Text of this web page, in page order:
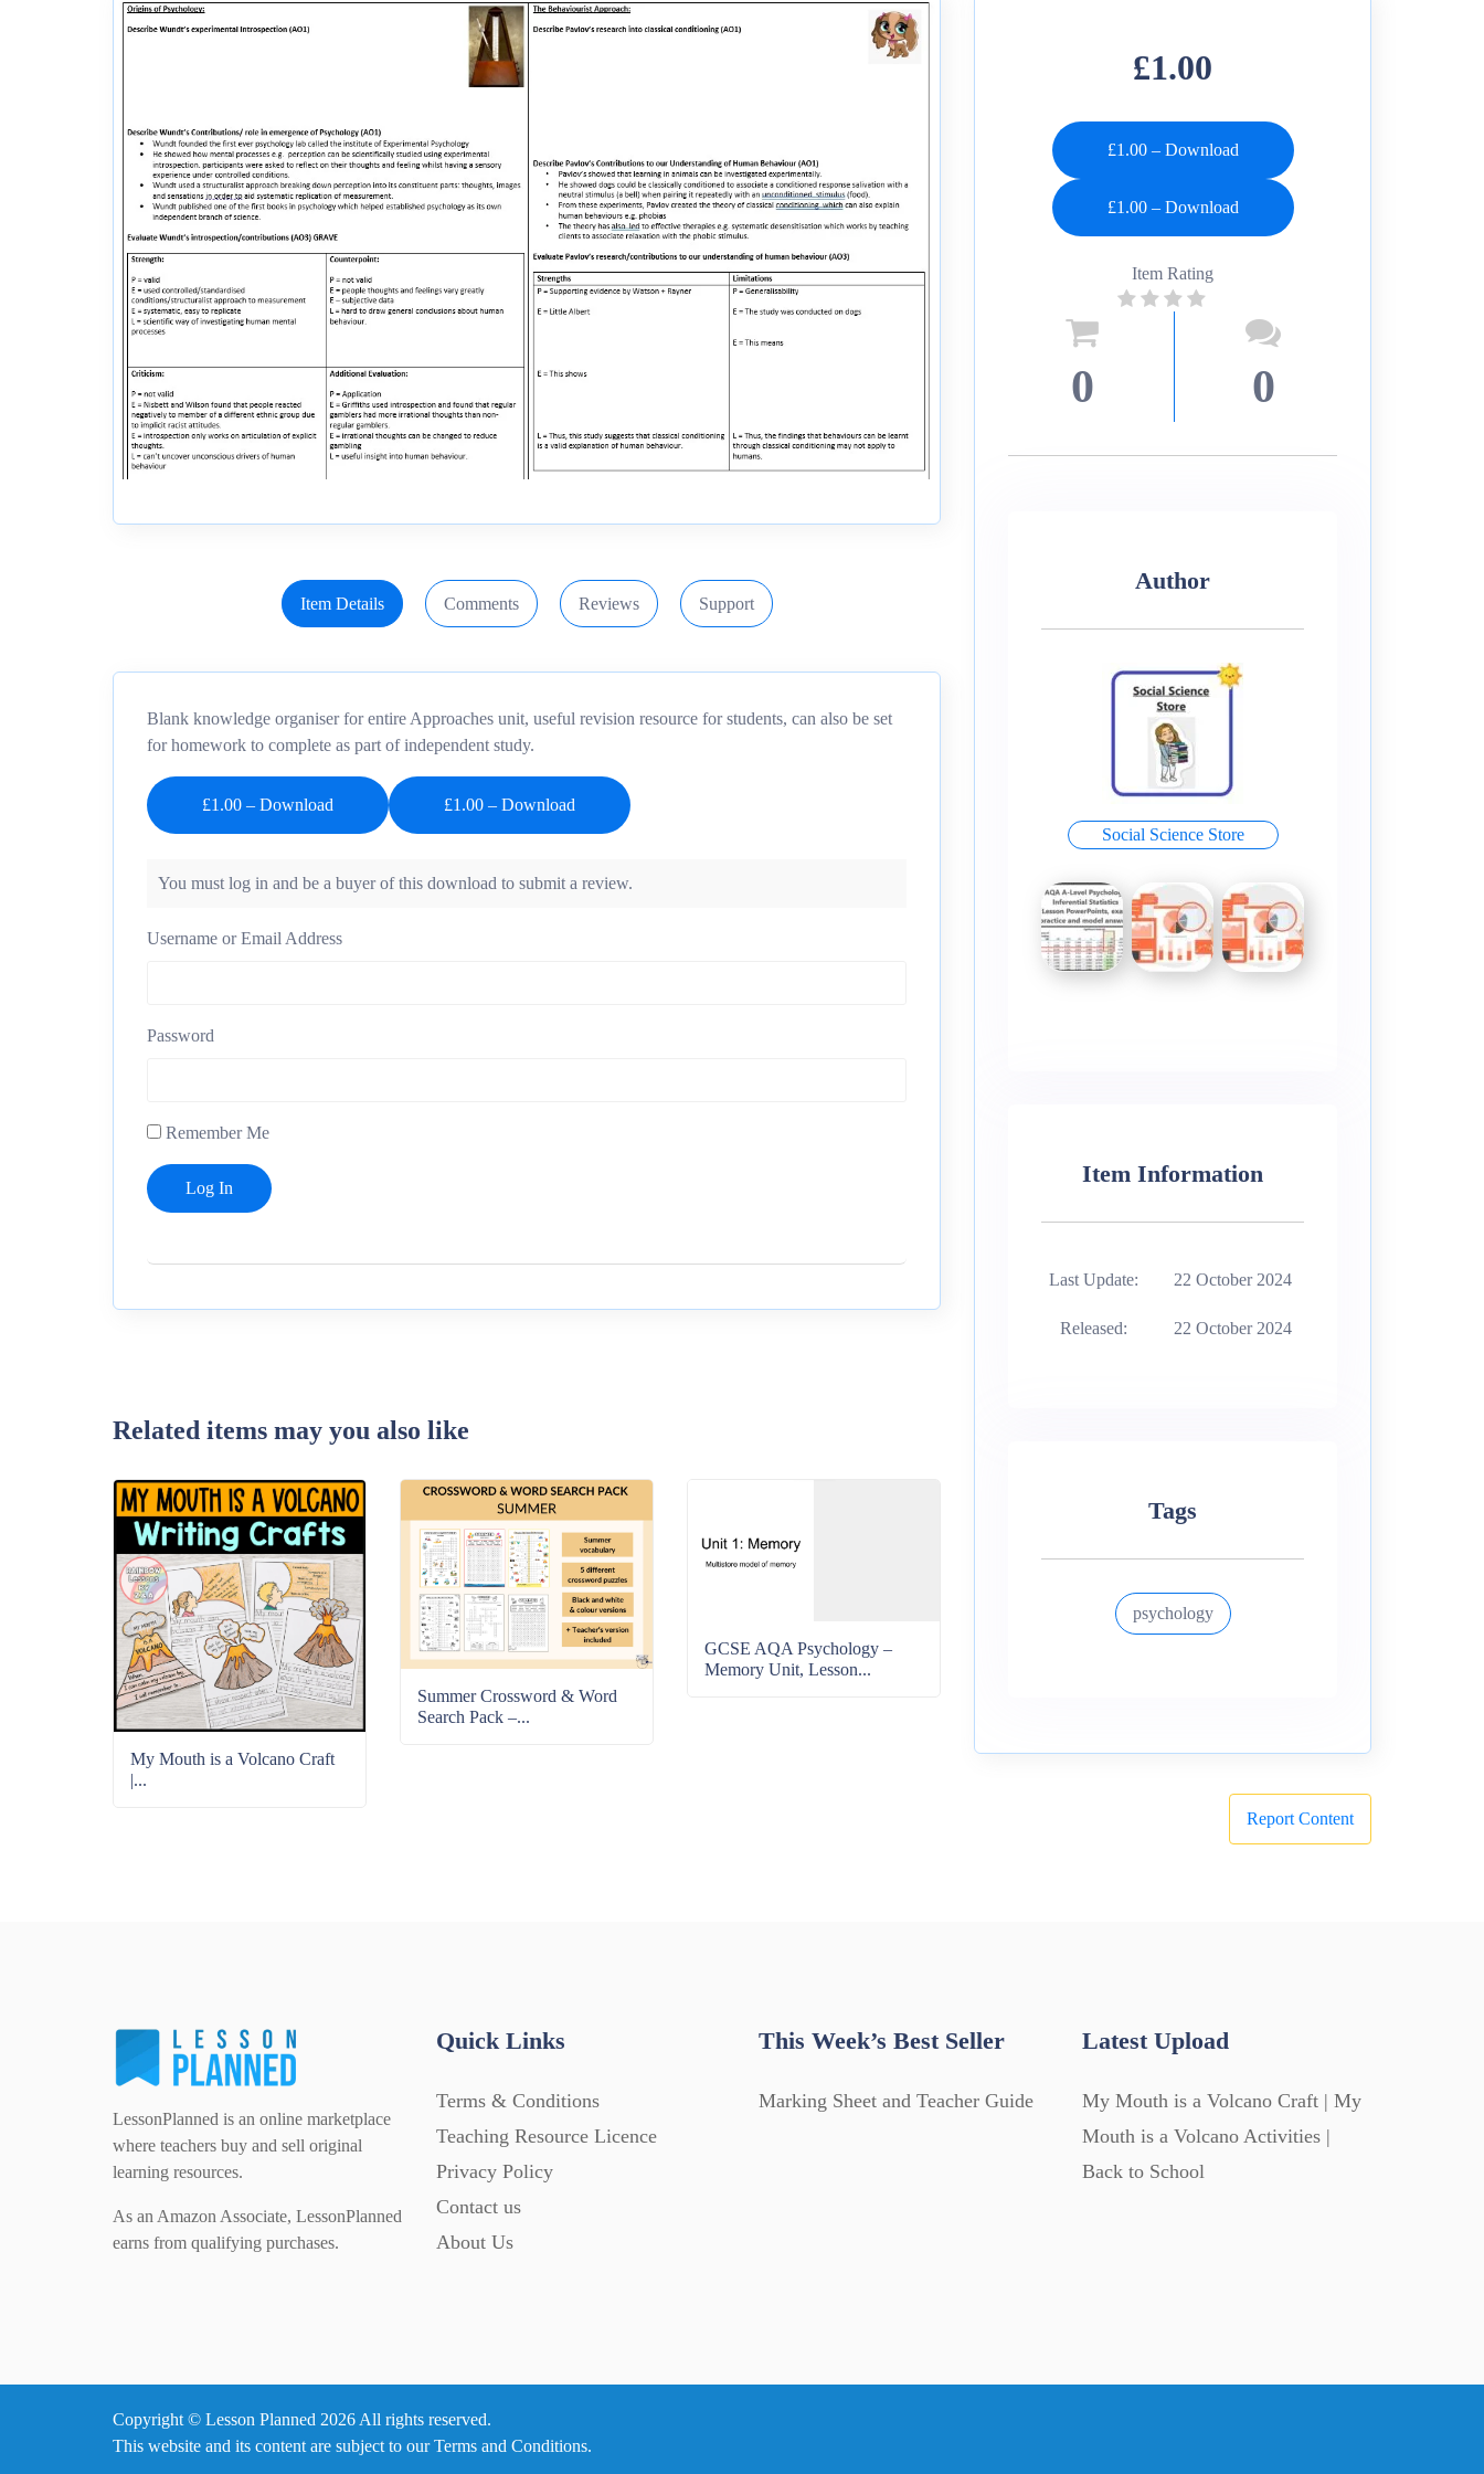
Item Details Comments Reviews Support
Blank knowledge organiser for entire Approaches unit, useful revision resource for students, can also be set
for homework to complete as part of independent study.
£1.00 – Download
You must log in and be a buyer of this download to submit a review.
Username or Email Address
Password
Remember Me
Related items may you also like
My Mouth is a Volcano Craft
|...
Summer Crossword & Word
Search Pack –...
GCSE AQA Psychology –
Memory Unit, Lesson...
£1.00
£1.00 – Download
Item Rating
0 0
Author
Social Science Store
Item Information
Last Update: 22 October 2024
Released: 22 October 2024
Tags
psychology
Report Content
LessonPlanned is an online marketplace
where teachers buy and sell original
learning resources.
As an Amazon Associate, LessonPlanned
earns from qualifying purchases.
Quick Links
Terms & Conditions
Teaching Resource Licence
Privacy Policy
Contact us
About Us
This Week’s Best Seller
Marking Sheet and Teacher Guide
Latest Upload
My Mouth is a Volcano Craft | My
Mouth is a Volcano Activities |
Back to School
Copyright © Lesson Planned 2026 All rights reserved.
This website and its content are subject to ourTerms and Conditions.